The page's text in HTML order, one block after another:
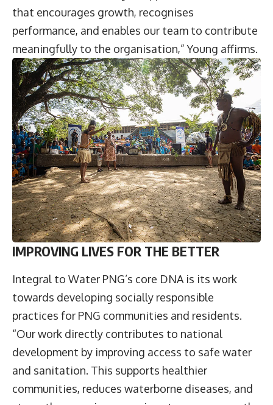
that encourages growth, recognises
performance, and enables our team to contribute
meaningfully to the organisation,” Young affirms.
IMPROVING LIVES FOR THE BETTER
Integral to Water PNG’s core DNA is its work
towards developing socially responsible
practices for PNG communities and residents.
“Our work directly contributes to national
development by improving access to safe water
and sanitation. This supports healthier
communities, reduces waterborne diseases, and